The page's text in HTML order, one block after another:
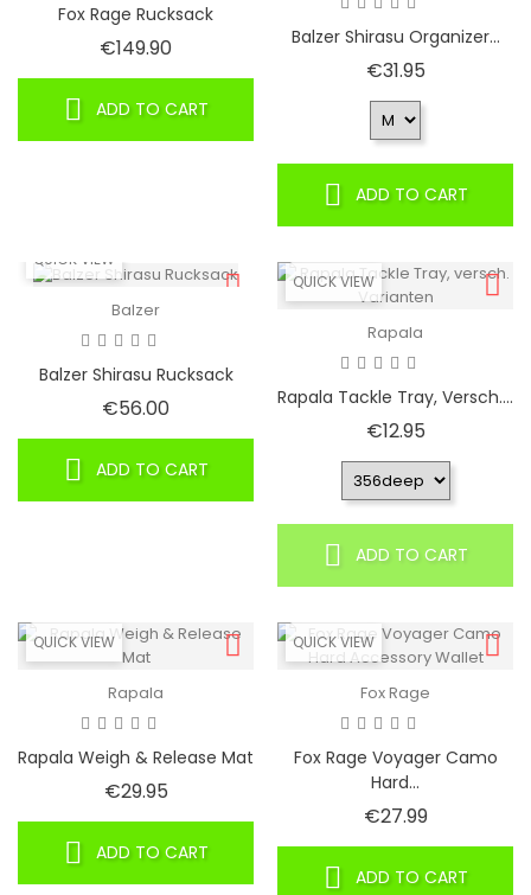
Fox Rage Rucksack
€149.90
ADD TO CART
Balzer Shirasu Organizer...
€31.95Price
ADD TO CART
QUICK VIEW
Balzer
Balzer Shirasu Rucksack
€56.00
ADD TO CART
QUICK VIEW
Rapala
Rapala Tackle Tray, Versch....
€12.95Price
ADD TO CART
QUICK VIEW
Rapala
Rapala Weigh & Release Mat
€29.95Price
ADD TO CART
QUICK VIEW
Fox Rage
Fox Rage Voyager Camo
Hard...
€27.99Price
ADD TO CART